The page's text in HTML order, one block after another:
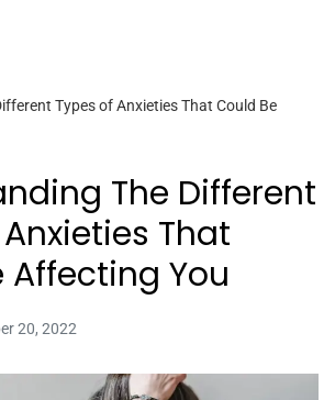
Types of Anxieties That Could Be
The Different
That
Affecting You
20, 2022